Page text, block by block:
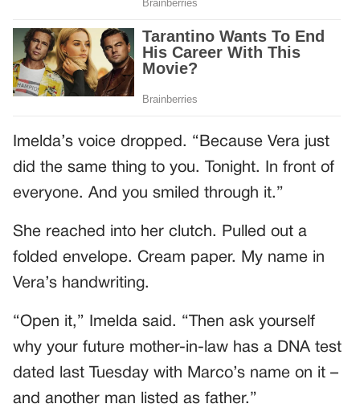
Imelda’s voice dropped. “Because Vera just
did the same thing to you. Tonight. In front of
everyone. And you smiled through it.”
She reached into her clutch. Pulled out a
folded envelope. Cream paper. My name in
Vera’s handwriting.
“Open it,” Imelda said. “Then ask yourself
why your future mother-in-law has a DNA test
dated last Tuesday with Marco’s name on it –
and another man listed as father.”